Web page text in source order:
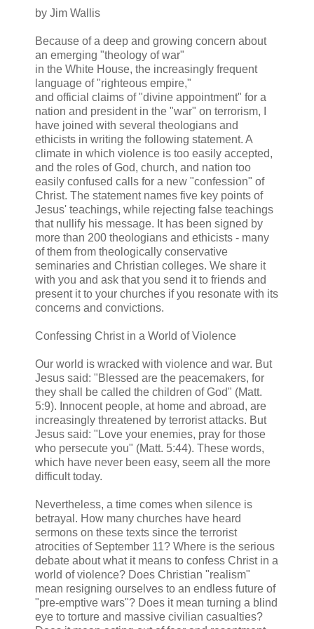
by Jim Wallis
Because of a deep and growing concern about
an emerging "theology of war"
in the White House, the increasingly frequent
language of "righteous empire,"
and official claims of "divine appointment" for a
nation and president in the "war" on terrorism, I
have joined with several theologians and
ethicists in writing the following statement. A
climate in which violence is too easily accepted,
and the roles of God, church, and nation too
easily confused calls for a new "confession" of
Christ. The statement names five key points of
Jesus' teachings, while rejecting false teachings
that nullify his message. It has been signed by
more than 200 theologians and ethicists - many
of them from theologically conservative
seminaries and Christian colleges. We share it
with you and ask that you send it to friends and
present it to your churches if you resonate with its
concerns and convictions.
Confessing Christ in a World of Violence
Our world is wracked with violence and war. But
Jesus said: "Blessed are the peacemakers, for
they shall be called the children of God" (Matt.
5:9). Innocent people, at home and abroad, are
increasingly threatened by terrorist attacks. But
Jesus said: "Love your enemies, pray for those
who persecute you" (Matt. 5:44). These words,
which have never been easy, seem all the more
difficult today.
Nevertheless, a time comes when silence is
betrayal. How many churches have heard
sermons on these texts since the terrorist
atrocities of September 11? Where is the serious
debate about what it means to confess Christ in a
world of violence? Does Christian "realism"
mean resigning ourselves to an endless future of
"pre-emptive wars"? Does it mean turning a blind
eye to torture and massive civilian casualties?